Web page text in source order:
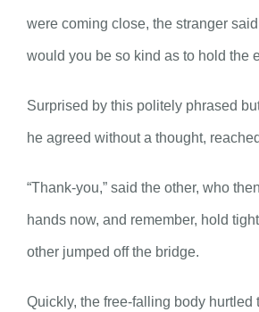
were coming close, the stranger
would you be so kind as to hold the
Surprised by this politely phrased
he agreed without a thought,
“Thank-you,” said the other, who
hands now, and remember, hold
other jumped off the bridge.
Quickly, the free-falling body hurtled